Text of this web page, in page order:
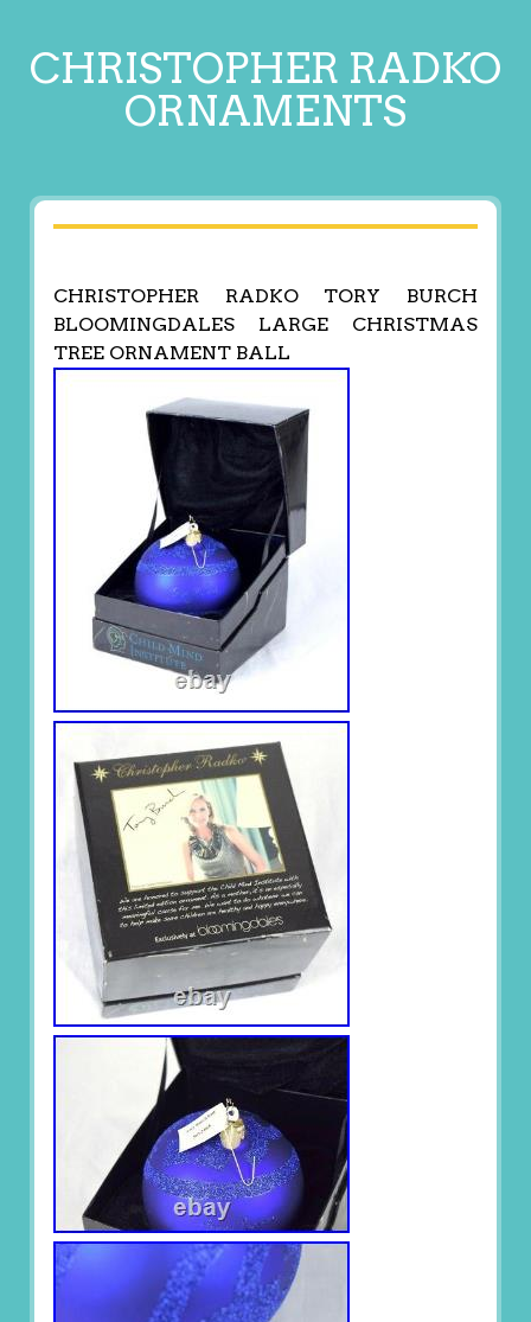
CHRISTOPHER RADKO
ORNAMENTS
CHRISTOPHER RADKO TORY BURCH
BLOOMINGDALES LARGE CHRISTMAS
TREE ORNAMENT BALL